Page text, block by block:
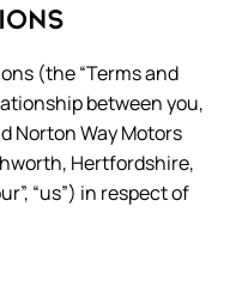
(the “Terms and
between you,
Norton Way Motors
Hertfordshire,
“us”) in respect of